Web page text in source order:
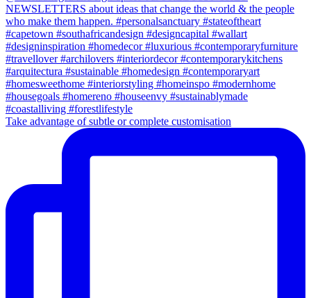
Take advantage of subtle or complete customisation